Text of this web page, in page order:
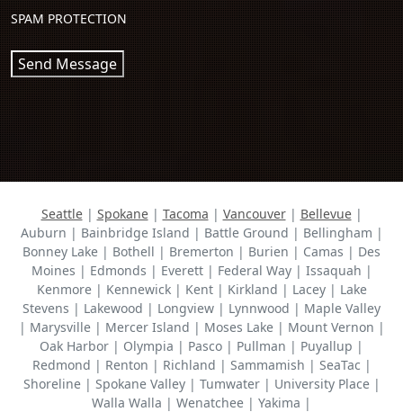
SPAM PROTECTION
Send Message
Seattle| Spokane| Tacoma | Vancouver| Bellevue|
Auburn | Bainbridge Island | Battle Ground | Bellingham |
Bonney Lake | Bothell | Bremerton | Burien | Camas | Des
Moines | Edmonds | Everett | Federal Way | Issaquah |
Kenmore | Kennewick | Kent | Kirkland | Lacey | Lake
Stevens | Lakewood | Longview | Lynnwood | Maple Valley
| Marysville | Mercer Island | Moses Lake | Mount Vernon |
Oak Harbor | Olympia | Pasco | Pullman | Puyallup |
Redmond | Renton | Richland | Sammamish | SeaTac |
Shoreline | Spokane Valley | Tumwater | University Place |
Walla Walla | Wenatchee | Yakima |